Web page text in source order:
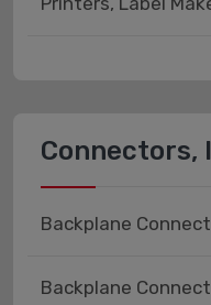
Connectors,
Backplane
Backplane